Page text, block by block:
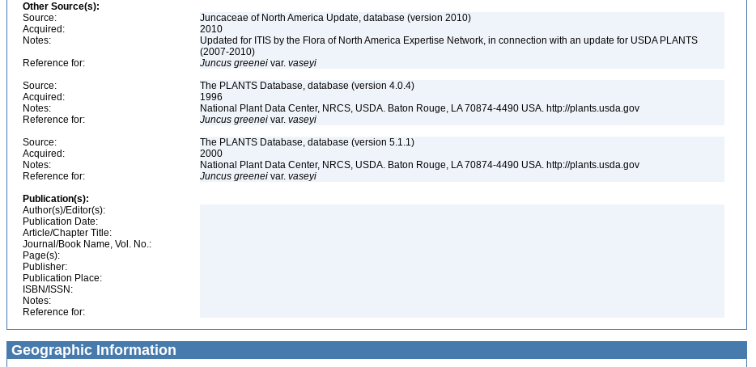
Other Source(s):
Source:
Juncaceae of North America Update, database (version 2010)
Acquired:
2010
Notes:
Updated for ITIS by the Flora of North America Expertise Network, in connection with an update for USDA PLANTS
(2007-2010)
Reference for:
Juncus greenei var. vaseyi
Source:
The PLANTS Database, database (version 4.0.4)
Acquired:
1996
Notes:
National Plant Data Center, NRCS, USDA. Baton Rouge, LA 70874-4490 USA. http://plants.usda.gov
Reference for:
Juncus greenei var. vaseyi
Source:
The PLANTS Database, database (version 5.1.1)
Acquired:
2000
Notes:
National Plant Data Center, NRCS, USDA. Baton Rouge, LA 70874-4490 USA. http://plants.usda.gov
Reference for:
Juncus greenei var. vaseyi
Publication(s):
Author(s)/Editor(s):
Publication Date:
Article/Chapter Title:
Journal/Book Name, Vol. No.:
Page(s):
Publisher:
Publication Place:
ISBN/ISSN:
Notes:
Reference for:
Geographic Information